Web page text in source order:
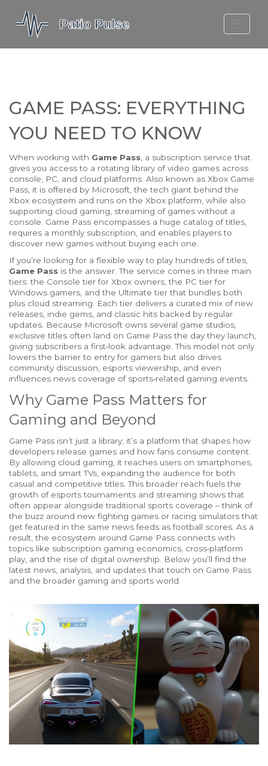
MOLEFE BAIL
GAME PASS: EVERYTHING
YOU NEED TO KNOW
When working with Game Pass a subscription service that
gives you access to a rotating library of video games across
console, PC, and cloud platforms . Also known as Xbox Game
Pass , it is offered by Microsoft ,the tech giant behind the
Xbox ecosystem and runs on the Xbox platform , while also
supporting cloud gaming streaming of games without a
console . Game Pass encompasses a huge catalog of titles,
requires a monthly subscription, and enables players to
discover new games without buying each one.
If you’re looking for a flexible way to play hundreds of titles,
Game Pass is the answer. The service comes in three main
tiers: the Console tier for Xbox owners, the PC tier for
Windows gamers, and the Ultimate tier that bundles both
plus cloud streaming. Each tier delivers a curated mix of new
releases, indie gems, and classic hits backed by regular
updates. Because Microsoft owns several game studios,
exclusive titles often land on Game Pass the day they launch,
giving subscribers a first‑look advantage. This model not only
lowers the barrier to entry for gamers but also drives
community discussion, esports viewership, and even
influences news coverage of sports‑related gaming events.
Why Game Pass Matters for
Gaming and Beyond
Game Pass isn’t just a library; it’s a platform that shapes how
developers release games and how fans consume content.
By allowing cloud gaming, it reaches users on smartphones,
tablets, and smart TVs, expanding the audience for both
casual and competitive titles. This broader reach fuels the
growth of esports tournaments and streaming shows that
often appear alongside traditional sports coverage – think of
the buzz around new fighting games or racing simulators that
get featured in the same news feeds as football scores. As a
result, the ecosystem around Game Pass connects with
topics like subscription gaming economics, cross‑platform
play, and the rise of digital ownership. Below you’ll find the
latest news, analysis, and updates that touch on Game Pass
and the broader gaming and sports world.